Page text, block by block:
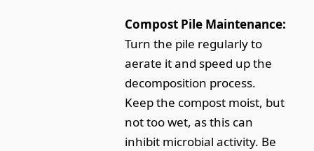
Compost Pile Maintenance:
Turn the pile regularly to
aerate it and speed up the
decomposition process.
Keep the compost moist, but
not too wet, as this can
inhibit microbial activity. Be